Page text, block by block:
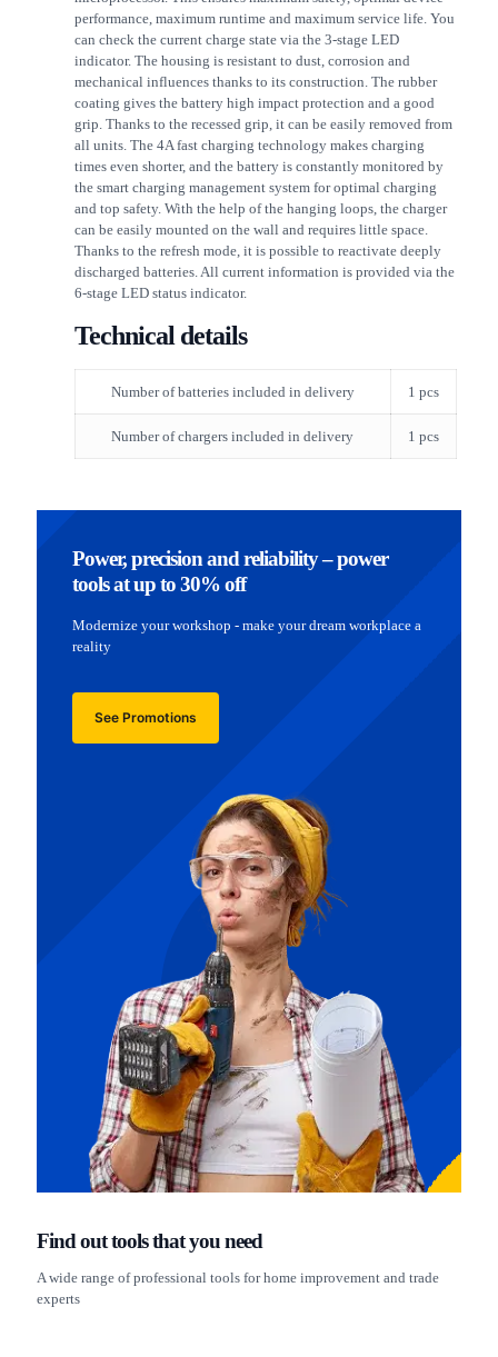
performance, maximum runtime and maximum service life. You
can check the current charge state via the 3-stage LED
indicator. The housing is resistant to dust, corrosion and
mechanical influences thanks to its construction. The rubber
coating gives the battery high impact protection and a good
grip. Thanks to the recessed grip, it can be easily removed from
all units. The 4A fast charging technology makes charging
times even shorter, and the battery is constantly monitored by
the smart charging management system for optimal charging
and top safety. With the help of the hanging loops, the charger
can be easily mounted on the wall and requires little space.
Thanks to the refresh mode, it is possible to reactivate deeply
discharged batteries. All current information is provided via the
6-stage LED status indicator.
Technical details
Number of batteries included in delivery 1 pcs
Number of chargers included in delivery 1 pcs
Power, precision and reliability – power
tools at up to 30% off
Modernize your workshop - make your dream workplace a
reality
See Promotions
Find out tools that you need
A wide range of professional tools for home improvement and trade
experts